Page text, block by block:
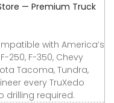
— Premium Truck
with America’s
250, F-350, Chevy
Tacoma, Tundra,
every TruXedo
drilling required.